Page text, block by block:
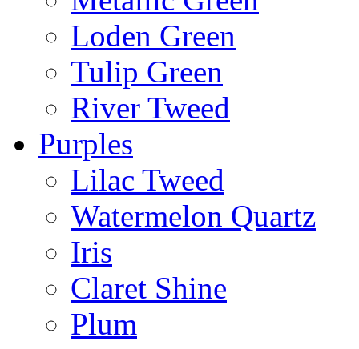
Loden Green
Tulip Green
River Tweed
Purples
Lilac Tweed
Watermelon Quartz
Iris
Claret Shine
Plum